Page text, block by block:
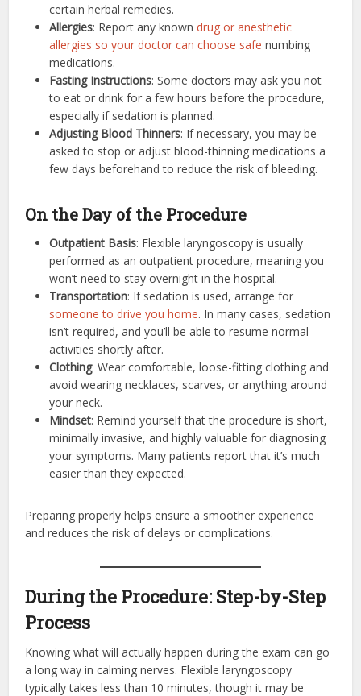
certain herbal remedies.
Allergies: Report any knowndrug or anesthetic
allergies so your doctor can choose safe numbing
medications.
Fasting Instructions: Some doctors may ask you not
to eat or drink for a few hours before the procedure,
especially if sedation is planned.
Adjusting Blood Thinners: If necessary, you may be
asked to stop or adjust blood-thinning medications a
few days beforehand to reduce the risk of bleeding.
On the Day of the Procedure
Outpatient Basis: Flexible laryngoscopy is usually
performed as an outpatient procedure, meaning you
won’t need to stay overnight in the hospital.
Transportation: If sedation is used, arrange for
someone to drive you home. In many cases, sedation
isn’t required, and you’ll be able to resume normal
activities shortly after.
Clothing: Wear comfortable, loose-fitting clothing and
avoid wearing necklaces, scarves, or anything around
your neck.
Mindset: Remind yourself that the procedure is short,
minimally invasive, and highly valuable for diagnosing
your symptoms. Many patients report that it’s much
easier than they expected.
Preparing properly helps ensure a smoother experience
and reduces the risk of delays or complications.
During the Procedure: Step-by-Step
Process
Knowing what will actually happen during the exam can go
a long way in calming nerves. Flexible laryngoscopy
typically takes less than 10 minutes, though it may be